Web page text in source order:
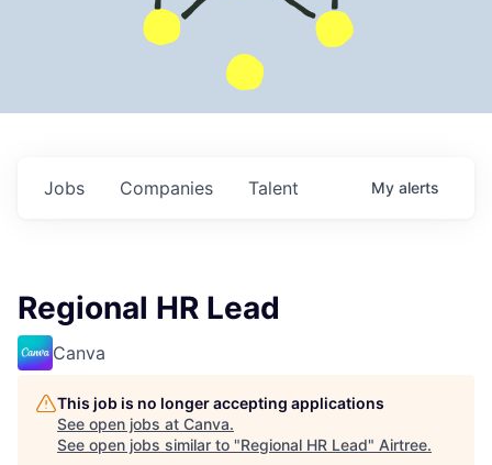
Jobs Companies Talent My alerts
Regional HR Lead
Canva
This job is no longer accepting applications
See open jobs at Canva.
See open jobs similar to "Regional HR Lead" Airtree.